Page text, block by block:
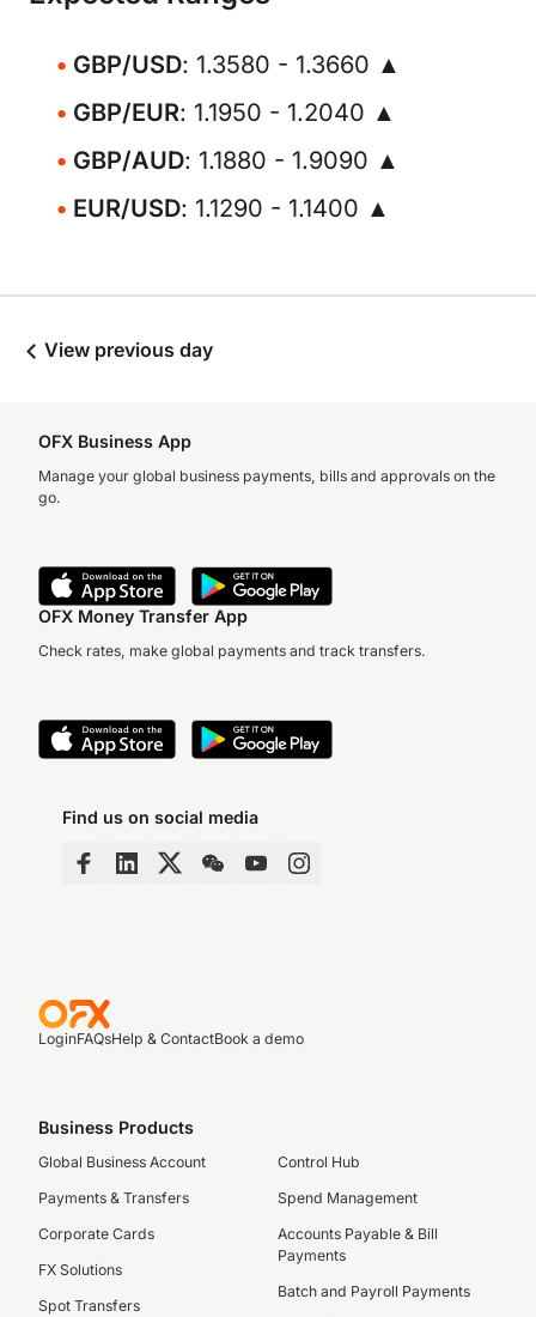
GBP/USD: 1.3580 - 1.3660 ▲
GBP/EUR: 1.1950 - 1.2040 ▲
GBP/AUD: 1.1880 - 1.9090 ▲
EUR/USD: 1.1290 - 1.1400 ▲
View previous day
OFX Business App
Manage your global business payments, bills and approvals on the
go.
OFX Money Transfer App
Check rates, make global payments and track transfers.
Find us on social media
LoginFAQsHelp & ContactBook a demo
Business Products
Global Business Account
Payments & Transfers
Corporate Cards
FX Solutions
Spot Transfers
Control Hub
Spend Management
Accounts Payable & Bill
Payments
Batch and Payroll Payments